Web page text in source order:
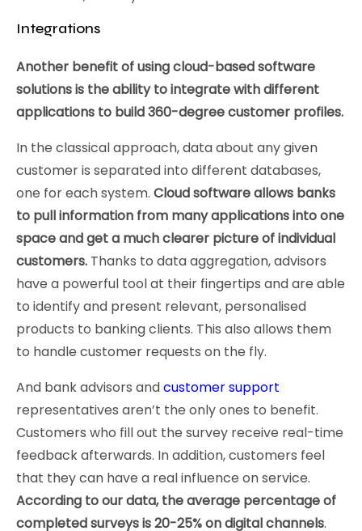
Integrations
Another benefit of using cloud-based software
solutions is the ability to integrate with different
applications to build 360-degree customer profiles.
In the classical approach, data about any given
customer is separated into different databases,
one for each system. Cloud software allows banks
to pull information from many applications into one
space and get a much clearer picture of individual
customers. Thanks to data aggregation, advisors
have a powerful tool at their fingertips and are able
to identify and present relevant, personalised
products to banking clients. This also allows them
to handle customer requests on the fly.
And bank advisors andcustomer support
representatives aren’t the only ones to benefit.
Customers who fill out the survey receive real-time
feedback afterwards. In addition, customers feel
that they can have a real influence on service.
According to our data, the average percentage of
completed surveys is 20-25% on digital channels.